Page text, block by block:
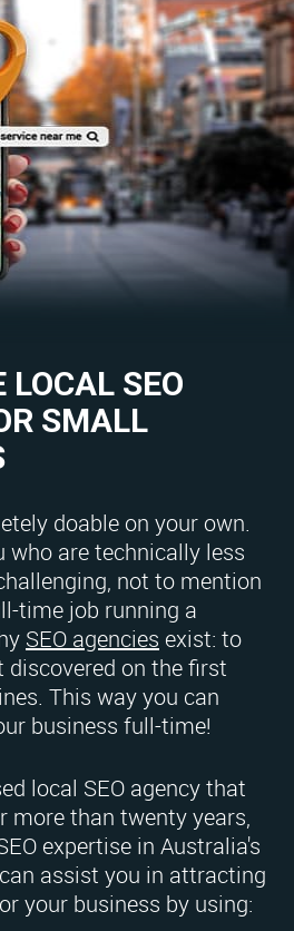
LOCAL SEO
SMALL
doable on your own.
who are technically less
not to mention
time job running a
SEO agencies exist: to
discovered on the first
This way you can
business full-time!
local SEO agency that
more than twenty years,
expertise in Australia's
assist you in attracting
your business by using: